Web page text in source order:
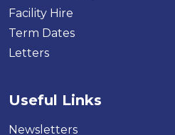
Facility Hire
Term Dates
Letters
Useful Links
Newsletters